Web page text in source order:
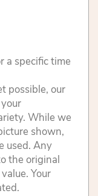
a specific time
possible, our
While we
shown,
used. Any
the original
Your